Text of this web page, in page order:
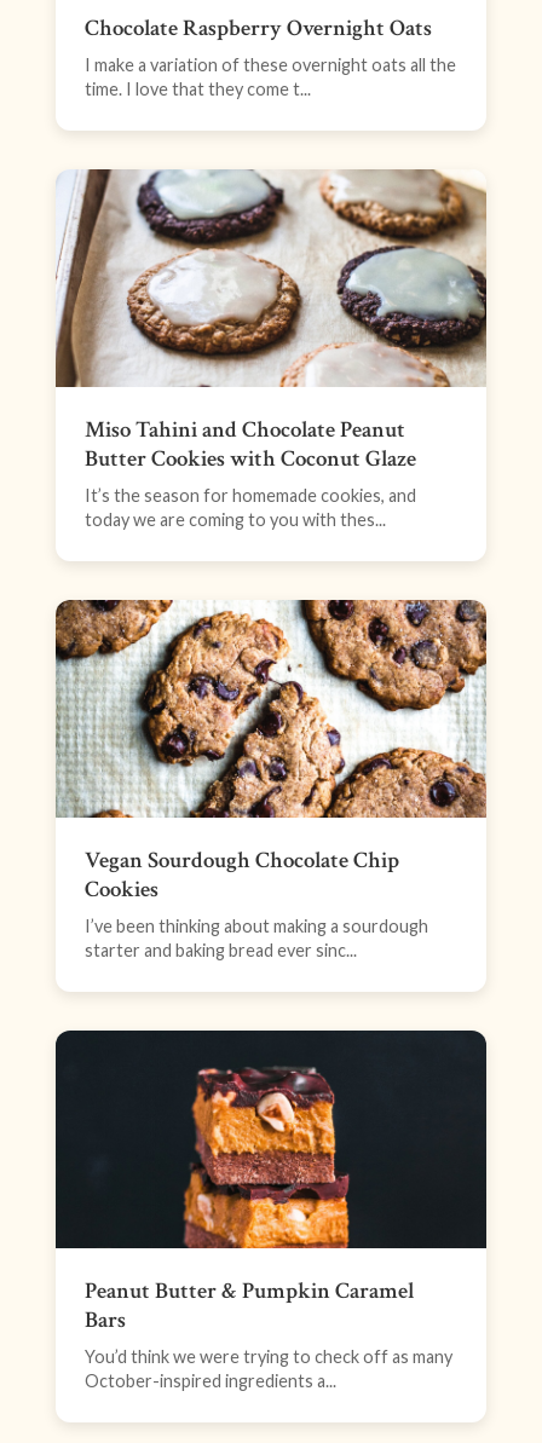
Chocolate Raspberry Overnight Oats
I make a variation of these overnight oats all the
time. I love that they come t...
Miso Tahini and Chocolate Peanut
Butter Cookies with Coconut Glaze
It’s the season for homemade cookies, and
today we are coming to you with thes...
Vegan Sourdough Chocolate Chip
Cookies
I’ve been thinking about making a sourdough
starter and baking bread ever sinc...
Peanut Butter & Pumpkin Caramel
Bars
You’d think we were trying to check off as many
October-inspired ingredients a...